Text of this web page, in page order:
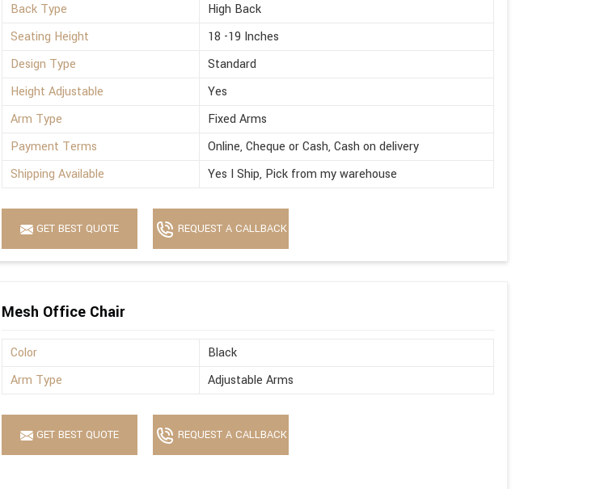
Back Type
High Back
Seating Height
18 -19 Inches
Design Type
Standard
Height Adjustable
Yes
Arm Type
Fixed Arms
Payment Terms
Online, Cheque or Cash, Cash on delivery
Shipping Available
Yes I Ship, Pick from my warehouse
GET BEST QUOTE REQUEST A CALLBACK
Mesh Office Chair
Color
Black
Arm Type
Adjustable Arms
GET BEST QUOTE REQUEST A CALLBACK